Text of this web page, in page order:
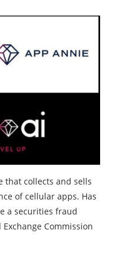
that collects and sells
of cellular apps. Has
a securities fraud
Commission